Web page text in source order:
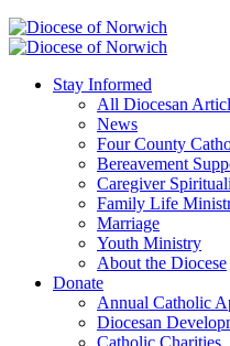
Stay Informed
All Diocesan
News
Four County
Bereavement
Caregiver
Family Life
Marriage
Youth Ministry
About the Diocese
Donate
Annual Catholic
Diocesan
Catholic Charities